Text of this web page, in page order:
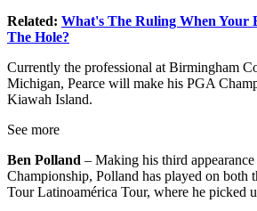
Related: What's The Ruling When Your
The Hole?
Currently the professional at Birmingham
Michigan, Pearce will make his PGA
Kiawah Island.
See more
Ben Polland – Making his third
Championship, Polland has played on both
Tour Latinoamérica Tour, where he picked